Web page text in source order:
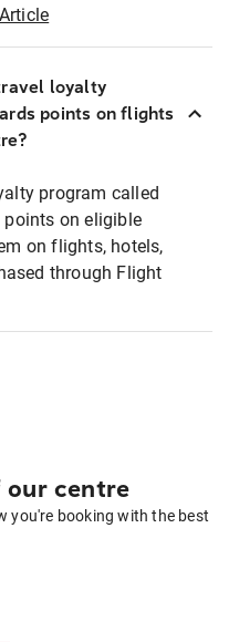
loyalty
points on flights
program called
points on eligible
on flights, hotels,
through Flight
our centre
you're booking with the best